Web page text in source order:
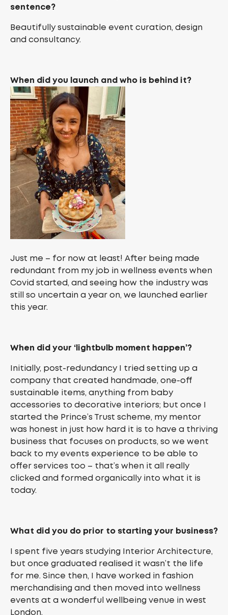
sentence?
Beautifully sustainable event curation, design
and consultancy.
When did you launch and who is behind it?
Just me – for now at least! After being made
redundant from my job in wellness events when
Covid started, and seeing how the industry was
still so uncertain a year on, we launched earlier
this year.
When did your ‘lightbulb moment happen’?
Initially, post-redundancy I tried setting up a
company that created handmade, one-off
sustainable items, anything from baby
accessories to decorative interiors; but once I
started the Prince’s Trust scheme, my mentor
was honest in just how hard it is to have a thriving
business that focuses on products, so we went
back to my events experience to be able to
offer services too – that’s when it all really
clicked and formed organically into what it is
today.
What did you do prior to starting your business?
I spent five years studying Interior Architecture,
but once graduated realised it wasn’t the life
for me. Since then, I have worked in fashion
merchandising and then moved into wellness
events at a wonderful wellbeing venue in west
London.